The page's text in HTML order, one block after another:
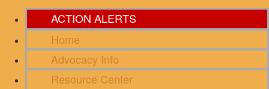
ACTION ALERTS
Home
Advocacy Info
Resource Center